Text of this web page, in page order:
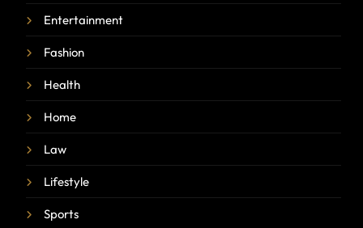
Entertainment
Fashion
Health
Home
Law
Lifestyle
Sports